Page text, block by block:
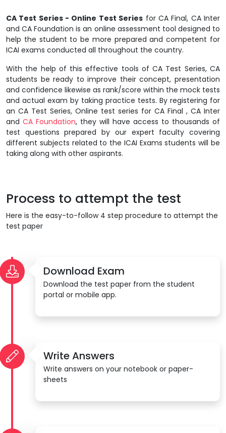
CA Test Series - Online Test Series for CA Final, CA Inter
and CA Foundation is an online assessment tool designed to
help the student to be more prepared and competent for
ICAI exams conducted all throughout the country.
With the help of this effective tools of CA Test Series, CA
students be ready to improve their concept, presentation
and confidence likewise as rank/score within the mock tests
and actual exam by taking practice tests. By registering for
an CA Test Series, Online test series for CA Final , CA Inter
and CA Foundation, they will have access to thousands of
test questions prepared by our expert faculty covering
different subjects related to the ICAI Exams students will be
taking along with other aspirants.
Process to attempt the test
Here is the easy-to-follow 4 step procedure to attempt the
test paper
Download Exam
Download the test paper from the student
portal or mobile app.
Write Answers
Write answers on your notebook or paper-
sheets